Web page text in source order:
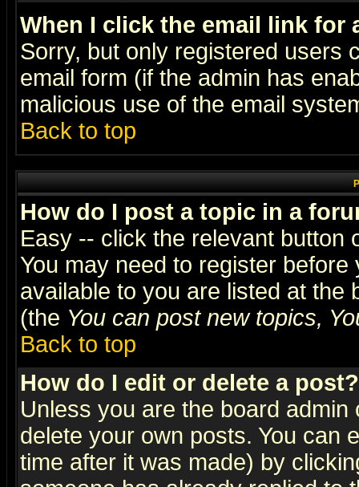
When I click the email link for
Sorry, but only registered users
email form (if the admin has
malicious use of the email
Back to top
How do I post a topic in a
Easy -- click the relevant button
You may need to register
available to you are listed at the
(the You can post new topics,
Back to top
How do I edit or delete a post?
Unless you are the board
delete your own posts. You can
time after it was made) by